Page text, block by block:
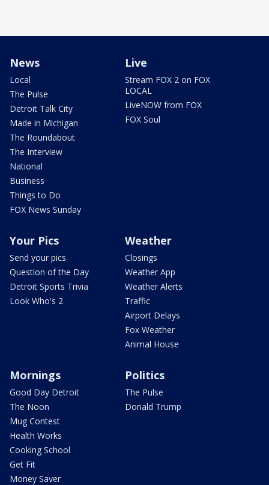
News
Local
The Pulse
Detroit Talk City
Made in Michigan
The Roundabout
The Interview
National
Business
Things to Do
FOX News Sunday
Live
Stream FOX 2 on FOX
LOCAL
LiveNOW from FOX
FOX Soul
Your Pics
Send your pics
Question of the Day
Detroit Sports Trivia
Look Who's 2
Weather
Closings
Weather App
Weather Alerts
Traffic
Airport Delays
Fox Weather
Animal House
Mornings
Good Day Detroit
The Noon
Mug Contest
Health Works
Cooking School
Get Fit
Money Saver
Politics
The Pulse
Donald Trump